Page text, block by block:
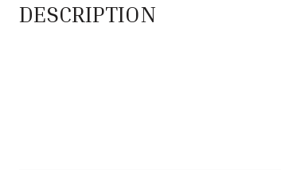
DESCRIPTION